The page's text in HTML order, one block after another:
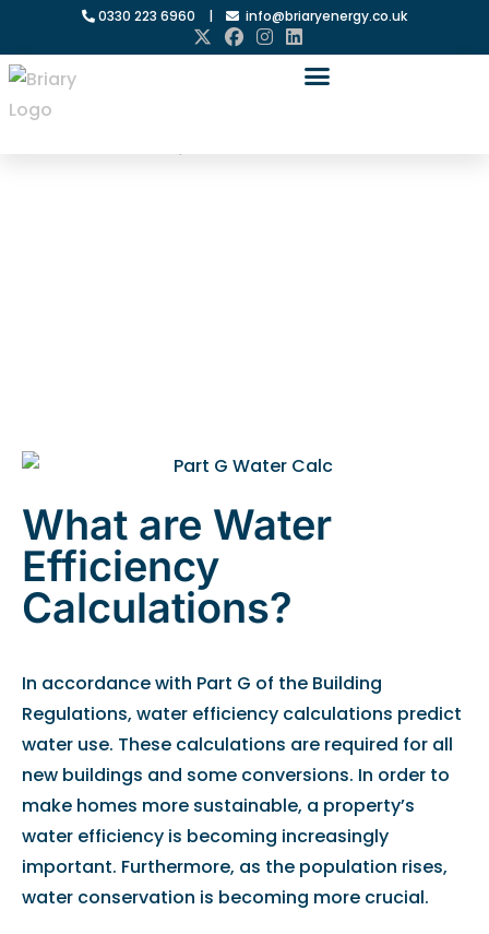
0330 223 6960 | info@briaryenergy.co.uk
What are Water
Efficiency
Calculations?
In accordance with Part G of the Building
Regulations, water efficiency calculations predict
water use. These calculations are required for all
new buildings and some conversions. In order to
make homes more sustainable, a property’s
water efficiency is becoming increasingly
important. Furthermore, as the population rises,
water conservation is becoming more crucial.